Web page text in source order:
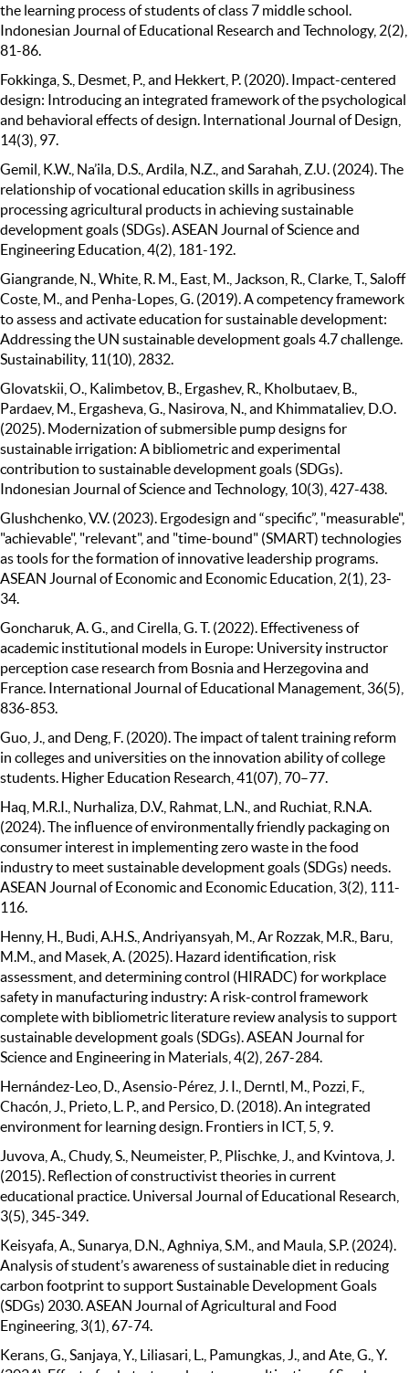
the learning process of students of class 7 middle school.
Indonesian Journal of Educational Research and Technology, 2(2),
81-86.
Fokkinga, S., Desmet, P., and Hekkert, P. (2020). Impact-centered
design: Introducing an integrated framework of the psychological
and behavioral effects of design. International Journal of Design,
14(3), 97.
Gemil, K.W., Na’ila, D.S., Ardila, N.Z., and Sarahah, Z.U. (2024). The
relationship of vocational education skills in agribusiness
processing agricultural products in achieving sustainable
development goals (SDGs). ASEAN Journal of Science and
Engineering Education, 4(2), 181-192.
Giangrande, N., White, R. M., East, M., Jackson, R., Clarke, T., Saloff
Coste, M., and Penha-Lopes, G. (2019). A competency framework
to assess and activate education for sustainable development:
Addressing the UN sustainable development goals 4.7 challenge.
Sustainability, 11(10), 2832.
Glovatskii, O., Kalimbetov, B., Ergashev, R., Kholbutaev, B.,
Pardaev, M., Ergasheva, G., Nasirova, N., and Khimmataliev, D.O.
(2025). Modernization of submersible pump designs for
sustainable irrigation: A bibliometric and experimental
contribution to sustainable development goals (SDGs).
Indonesian Journal of Science and Technology, 10(3), 427-438.
Glushchenko, V.V. (2023). Ergodesign and “specific”, "measurable",
"achievable", "relevant", and "time-bound" (SMART) technologies
as tools for the formation of innovative leadership programs.
ASEAN Journal of Economic and Economic Education, 2(1), 23-
34.
Goncharuk, A. G., and Cirella, G. T. (2022). Effectiveness of
academic institutional models in Europe: University instructor
perception case research from Bosnia and Herzegovina and
France. International Journal of Educational Management, 36(5),
836-853.
Guo, J., and Deng, F. (2020). The impact of talent training reform
in colleges and universities on the innovation ability of college
students. Higher Education Research, 41(07), 70–77.
Haq, M.R.I., Nurhaliza, D.V., Rahmat, L.N., and Ruchiat, R.N.A.
(2024). The influence of environmentally friendly packaging on
consumer interest in implementing zero waste in the food
industry to meet sustainable development goals (SDGs) needs.
ASEAN Journal of Economic and Economic Education, 3(2), 111-
116.
Henny, H., Budi, A.H.S., Andriyansyah, M., Ar Rozzak, M.R., Baru,
M.M., and Masek, A. (2025). Hazard identification, risk
assessment, and determining control (HIRADC) for workplace
safety in manufacturing industry: A risk-control framework
complete with bibliometric literature review analysis to support
sustainable development goals (SDGs). ASEAN Journal for
Science and Engineering in Materials, 4(2), 267-284.
Hernández-Leo, D., Asensio-Pérez, J. I., Derntl, M., Pozzi, F.,
Chacón, J., Prieto, L. P., and Persico, D. (2018). An integrated
environment for learning design. Frontiers in ICT, 5, 9.
Juvova, A., Chudy, S., Neumeister, P., Plischke, J., and Kvintova, J.
(2015). Reflection of constructivist theories in current
educational practice. Universal Journal of Educational Research,
3(5), 345-349.
Keisyafa, A., Sunarya, D.N., Aghniya, S.M., and Maula, S.P. (2024).
Analysis of student’s awareness of sustainable diet in reducing
carbon footprint to support Sustainable Development Goals
(SDGs) 2030. ASEAN Journal of Agricultural and Food
Engineering, 3(1), 67-74.
Kerans, G., Sanjaya, Y., Liliasari, L., Pamungkas, J., and Ate, G., Y.